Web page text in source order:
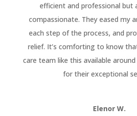
efficient and professional but
compassionate. They eased my
each step of the process, and
relief. It’s comforting to know
care team like this available
for their exceptional
Elenor W.